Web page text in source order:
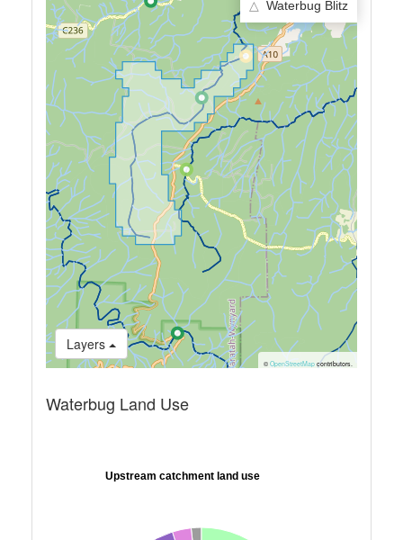
△
Waterbug Blitz
Layers
© OpenStreetMapcontributors.
Waterbug Land Use
Upstream catchment land use